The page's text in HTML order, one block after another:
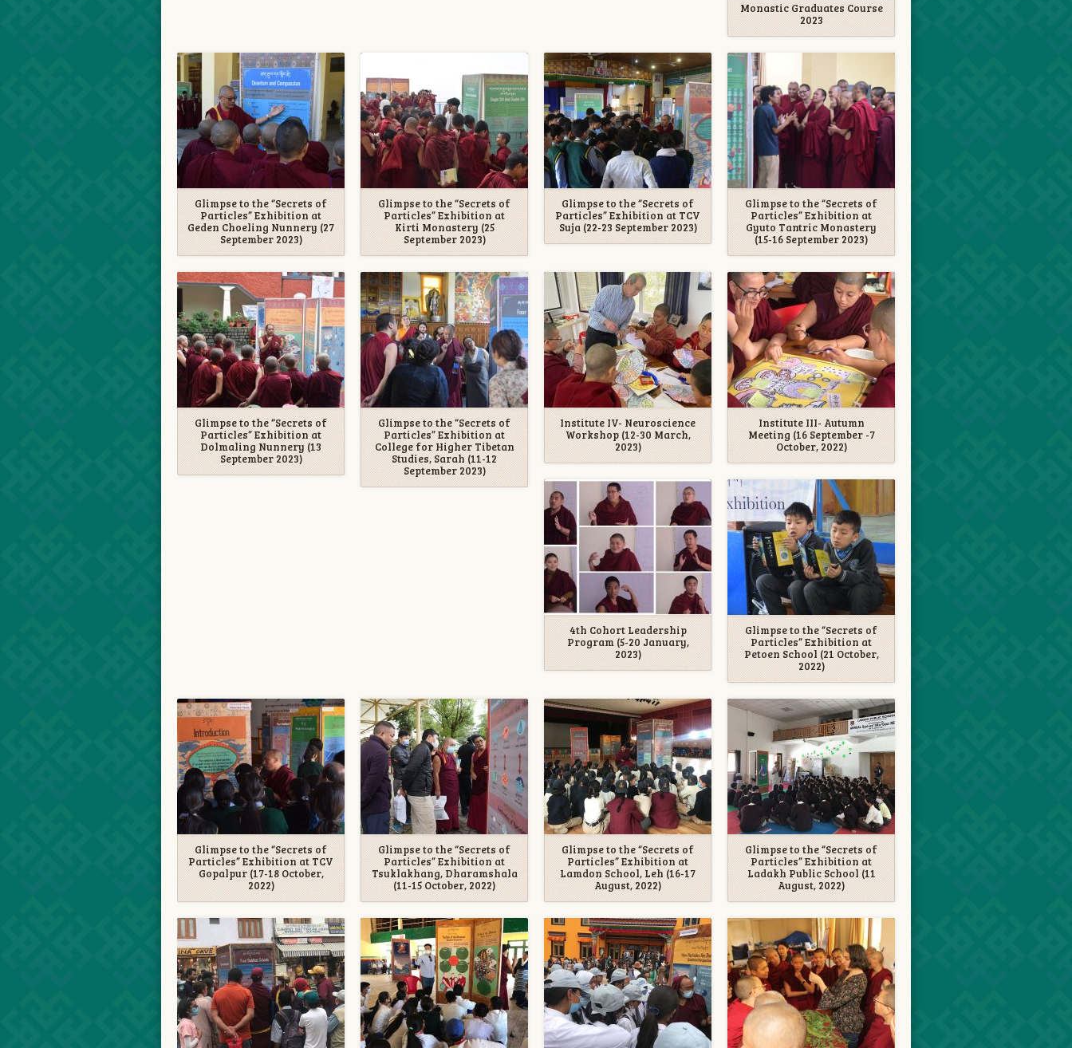
Monastic Graduates Course
2023
Glimpse to the “Secrets of
Particles” Exhibition at
Geden Choeling Nunnery (27
September 2023)
Glimpse to the “Secrets of
Particles” Exhibition at
Kirti Monastery (25
September 2023)
Glimpse to the “Secrets of
Particles” Exhibition at TCV
Suja (22-23 September 2023)
Glimpse to the “Secrets of
Particles” Exhibition at
Gyuto Tantric Monastery
(15-16 September 2023)
Glimpse to the “Secrets of
Particles” Exhibition at
Dolmaling Nunnery (13
September 2023)
Glimpse to the “Secrets of
Particles” Exhibition at
College for Higher Tibetan
Studies, Sarah (11-12
September 2023)
Institute IV- Neuroscience
Workshop (12-30 March,
2023)
Institute III- Autumn
Meeting (16 September -7
October, 2022)
4th Cohort Leadership
Program (5-20 January,
2023)
Glimpse to the “Secrets of
Particles” Exhibition at
Petoen School (21 October,
2022)
Glimpse to the “Secrets of
Particles” Exhibition at TCV
Gopalpur (17-18 October,
2022)
Glimpse to the “Secrets of
Particles” Exhibition at
Tsuklakhang, Dharamshala
(11-15 October, 2022)
Glimpse to the “Secrets of
Particles” Exhibition at
Lamdon School, Leh (16-17
August, 2022)
Glimpse to the “Secrets of
Particles” Exhibition at
Ladakh Public School (11
August, 2022)